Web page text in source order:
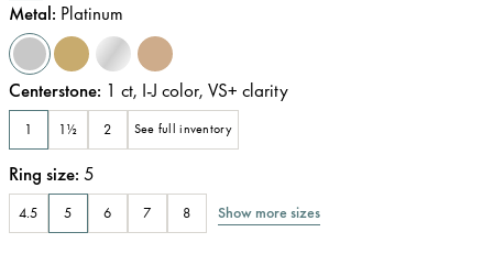
Metal: Platinum
Centerstone: 1 ct, I-J color, VS+ clarity
1 1½ 2 See full inventory
Ring size: 5
4.5 5 6 7 8 Show more sizes